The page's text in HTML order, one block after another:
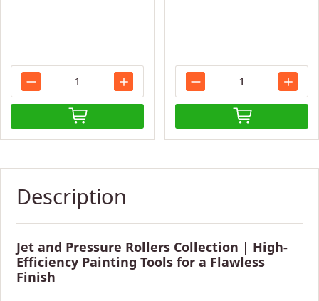
Description
Jet and Pressure Rollers Collection | High-
Efficiency Painting Tools for a Flawless
Finish